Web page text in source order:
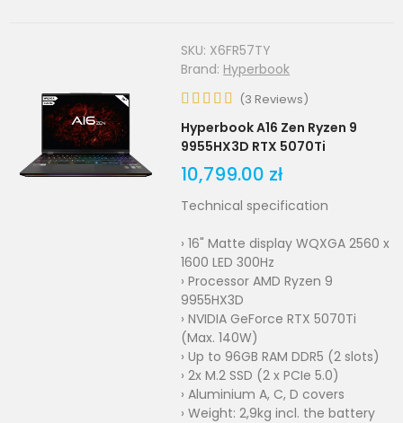
SKU: X6FR57TY
Brand: Hyperbook
(3 Reviews)
Hyperbook A16 Zen Ryzen 9
9955HX3D RTX 5070Ti
10,799.00 zł
Technical specification
› 16" Matte display WQXGA 2560 x
1600 LED 300Hz
› Processor AMD Ryzen 9
9955HX3D
› NVIDIA GeForce RTX 5070Ti
(Max. 140W)
› Up to 96GB RAM DDR5 (2 slots)
› 2x M.2 SSD (2 x PCIe 5.0)
› Aluminium A, C, D covers
› Weight: 2,9kg incl. the battery